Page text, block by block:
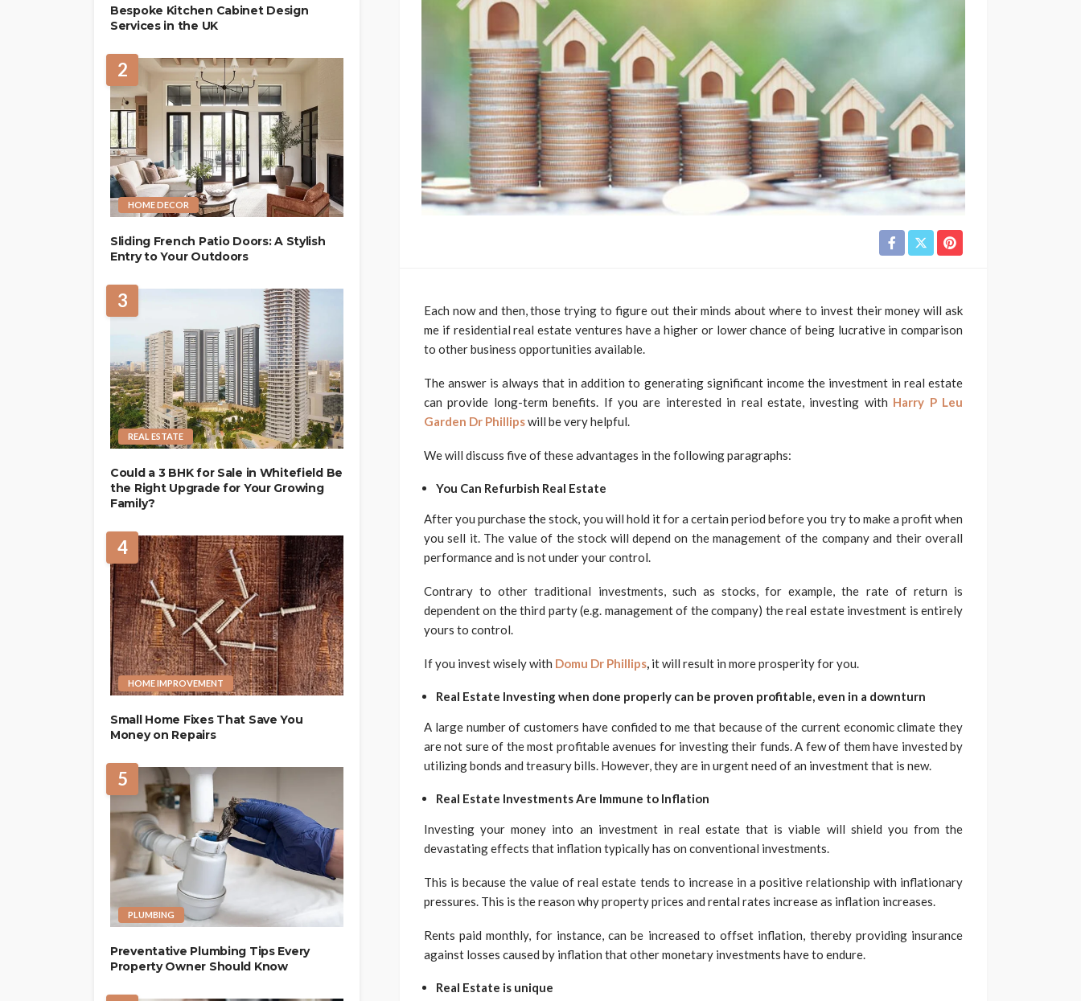
Each now and then, those trying to figure out their minds about where to invest their money will ask
me if residential real estate ventures have a higher or lower chance of being lucrative in comparison
to other business opportunities available.
The answer is always that in addition to generating significant income the investment in real estate
can provide long-term benefits. If you are interested in real estate, investing with Harry P Leu
Garden Dr Phillipswill be very helpful.
We will discuss five of these advantages in the following paragraphs:
You Can Refurbish Real Estate
After you purchase the stock, you will hold it for a certain period before you try to make a profit when
you sell it. The value of the stock will depend on the management of the company and their overall
performance and is not under your control.
Contrary to other traditional investments, such as stocks, for example, the rate of return is
dependent on the third party (e.g. management of the company) the real estate investment is entirely
yours to control.
If you invest wisely with Domu Dr Phillips, it will result in more prosperity for you.
Real Estate Investing when done properly can be proven profitable, even in a downturn
A large number of customers have confided to me that because of the current economic climate they
are not sure of the most profitable avenues for investing their funds. A few of them have invested by
utilizing bonds and treasury bills. However, they are in urgent need of an investment that is new.
Real Estate Investments Are Immune to Inflation
Investing your money into an investment in real estate that is viable will shield you from the
devastating effects that inflation typically has on conventional investments.
This is because the value of real estate tends to increase in a positive relationship with inflationary
pressures. This is the reason why property prices and rental rates increase as inflation increases.
Rents paid monthly, for instance, can be increased to offset inflation, thereby providing insurance
against losses caused by inflation that other monetary investments have to endure.
Real Estate is unique
Bespoke Kitchen Cabinet Design
Services in the UK
2
HOME DECOR
Sliding French Patio Doors: A Stylish
Entry to Your Outdoors
3
REAL ESTATE
Could a 3 BHK for Sale in Whitefield Be
the Right Upgrade for Your Growing
Family?
4
HOME IMPROVEMENT
Small Home Fixes That Save You
Money on Repairs
5
PLUMBING
Preventative Plumbing Tips Every
Property Owner Should Know